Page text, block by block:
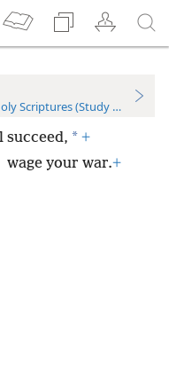
Scriptures (Study Edition)
succeed, * +
wage your war.+